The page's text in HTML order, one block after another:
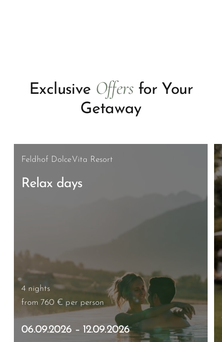
Exclusive Offersfor Your
Getaway
Feldhof DolceVita Resort
Relax days
4 nights
from 760 € per person
06.09.2026 – 12.09.2026